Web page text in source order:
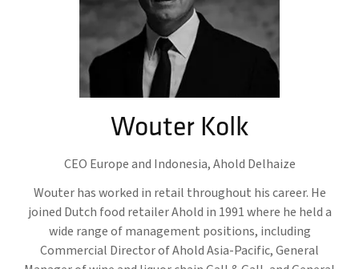
Wouter Kolk
CEO Europe and Indonesia,Ahold Delhaize
Wouter has worked in retail throughout his career. He
joined Dutch food retailer Ahold in 1991 where he held a
wide range of management positions, including
Commercial Director of Ahold Asia-Pacific, General